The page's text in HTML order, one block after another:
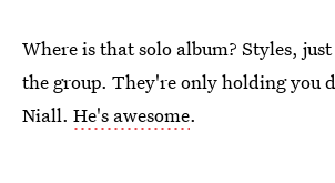
Where is that solo album? Styles,
the group. They're only holding you
Niall. He's awesome.